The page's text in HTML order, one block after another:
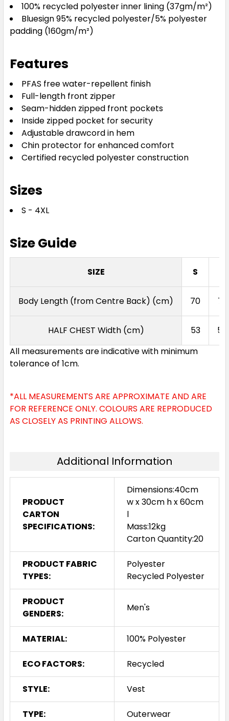
100% recycled polyester inner lining (37gm/m²)
Bluesign 95% recycled polyester/5% polyester
padding (160gm/m²)
Features
PFAS free water-repellent finish
Full-length front zipper
Seam-hidden zipped front pockets
Inside zipped pocket for security
Adjustable drawcord in hem
Chin protector for enhanced comfort
Certified recycled polyester construction
Sizes
S - 4XL
Size Guide
SIZE S
Body Length (from Centre Back) (cm) 70 72
HALF CHEST Width (cm) 53
55
All measurements are indicative with minimum
tolerance of 1cm.
*ALL MEASUREMENTS ARE APPROXIMATE AND ARE
FOR REFERENCE ONLY. COLOURS ARE REPRODUCED
AS CLOSELY AS PRINTING ALLOWS.
Additional Information
PRODUCT
CARTON
SPECIFICATIONS:
Dimensions:40cm
w x 30cm h x 60cm
l
Mass:12kg
Carton Quantity:20
PRODUCT FABRIC
TYPES:
Polyester
Recycled Polyester
PRODUCT
GENDERS:
Men's
MATERIAL: 100% Polyester
ECO FACTORS: Recycled
STYLE: Vest
TYPE: Outerwear